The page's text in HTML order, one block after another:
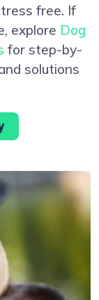
free. If
explore Dog
for step-by-
solutions